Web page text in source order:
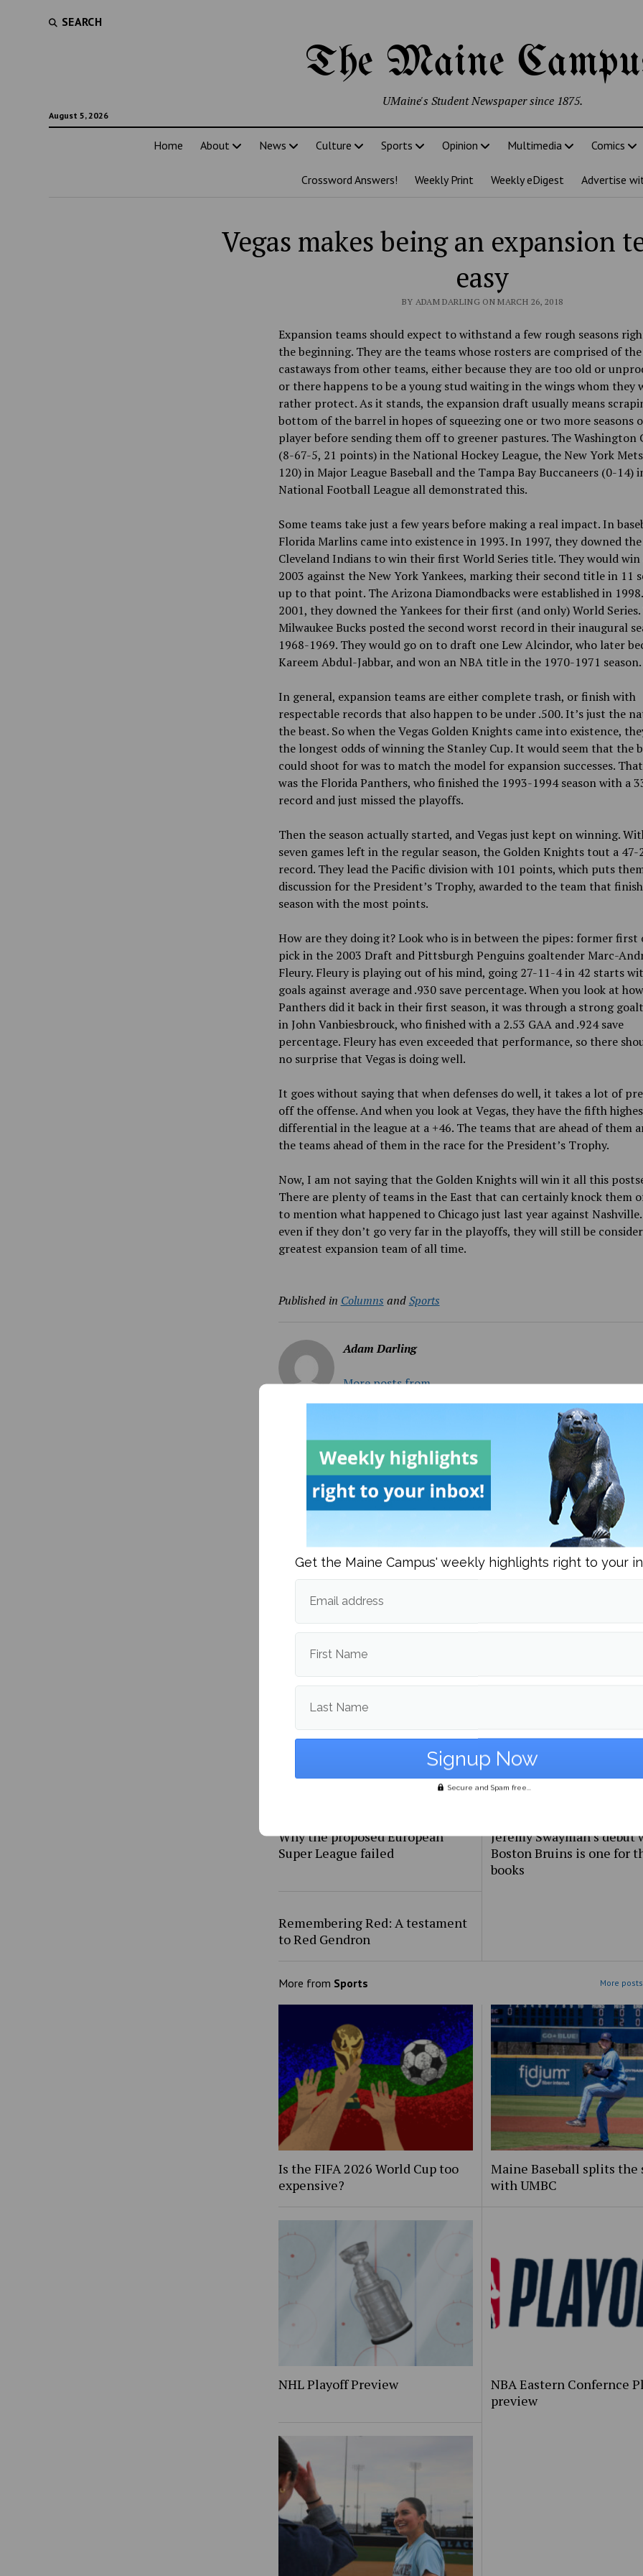
SEARCH
The Maine
August 5, 2026
UMaine's Student Newspaper since 1875.
Home About News Culture Sports Opinion Multimedia Comics
Crossword Answers! Weekly Print Weekly eDigest Advertise
Vegas makes being an expansion
easy
BY ADAM DARLING ON MARCH 26, 2018
Expansion teams should expect to withstand a few rough seasons
the beginning. They are the teams whose rosters are comprised of the
castaways from other teams, either because they are too old or
or there happens to be a young stud waiting in the wings whom they
rather protect. As it stands, the expansion draft usually means
bottom of the barrel in hopes of squeezing one or two more seasons
player before sending them off to greener pastures. The Washington
(8-67-5, 21 points) in the National Hockey League, the New York
120) in Major League Baseball and the Tampa Bay Buccaneers (0-14)
National Football League all demonstrated this.
Some teams take just a few years before making a real impact. In
Florida Marlins came into existence in 1993. In 1997, they downed the
Cleveland Indians to win their first World Series title. They would win
2003 against the New York Yankees, marking their second title in 11
up to that point. The Arizona Diamondbacks were established in
2001, they downed the Yankees for their first (and only) World Series.
Milwaukee Bucks posted the second worst record in their inaugural
1968-1969. They would go on to draft one Lew Alcindor, who later
Kareem Abdul-Jabbar, and won an NBA title in the 1970-1971 season.
In general, expansion teams are either complete trash, or finish with
respectable records that also happen to be under .500. It’s just the
the beast. So when the Vegas Golden Knights came into existence,
the longest odds of winning the Stanley Cup. It would seem that the
could shoot for was to match the model for expansion successes.
was the Florida Panthers, who finished the 1993-1994 season with a
record and just missed the playoffs.
Then the season actually started, and Vegas just kept on winning.
seven games left in the regular season, the Golden Knights tout a 47-
record. They lead the Pacific division with 101 points, which puts
discussion for the President’s Trophy, awarded to the team that
season with the most points.
How are they doing it? Look who is in between the pipes: former first
pick in the 2003 Draft and Pittsburgh Penguins goaltender Marc-
Fleury. Fleury is playing out of his mind, going 27-11-4 in 42 starts
goals against average and .930 save percentage. When you look at
Panthers did it back in their first season, it was through a strong
in John Vanbiesbrouck, who finished with a 2.53 GAA and .924 save
percentage. Fleury has even exceeded that performance, so there
no surprise that Vegas is doing well.
It goes without saying that when defenses do well, it takes a lot of
off the offense. And when you look at Vegas, they have the fifth
differential in the league at a +46. The teams that are ahead of them
the teams ahead of them in the race for the President’s Trophy.
Now, I am not saying that the Golden Knights will win it all this
There are plenty of teams in the East that can certainly knock them
to mention what happened to Chicago just last year against
even if they don’t go very far in the playoffs, they will still be
greatest expansion team of all time.
Published in Columns andSports
Adam Darling
More posts from
More posts in
South Africa wins their second
straight Rugby World Cup
Why the proposed European
Super League failed
Jeremy Swayman’s debut
Boston Bruins is one for
books
Remembering Red: A testament
to Red Gendron
More from Sports More
Is the FIFA 2026 World Cup too
expensive?
Maine Baseball splits the
with UMBC
NHL Playoff Preview
NBA Eastern Confernce
preview
Get the Maine Campus' weekly highlights right to your
Email address
First Name
Last Name
Secure and Spam free...